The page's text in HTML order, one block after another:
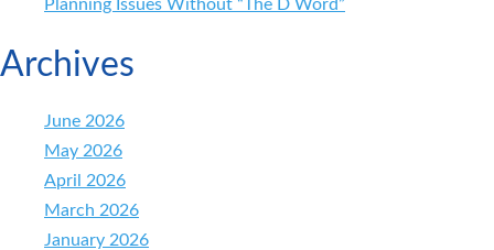
Planning Issues Without “The D Word”
Archives
June 2026
May 2026
April 2026
March 2026
January 2026